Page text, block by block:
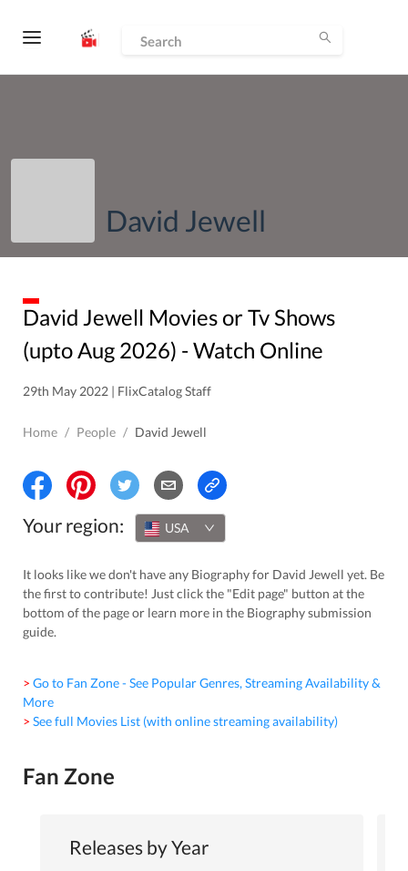
David Jewell
David Jewell Movies or Tv Shows
(uptoAug 2026) - Watch Online
29th May 2022 | FlixCatalog Staff
Home / People / David Jewell
Your region: USA
It looks like we don't have any Biography for David Jewell yet. Be
the first to contribute! Just click the "Edit page" button at the
bottom of the page or learn more in the Biography submission
guide.
> Go to Fan Zone - See Popular Genres, Streaming Availability &
More
> See full Movies List (with online streaming availability)
Fan Zone
Releases by Year